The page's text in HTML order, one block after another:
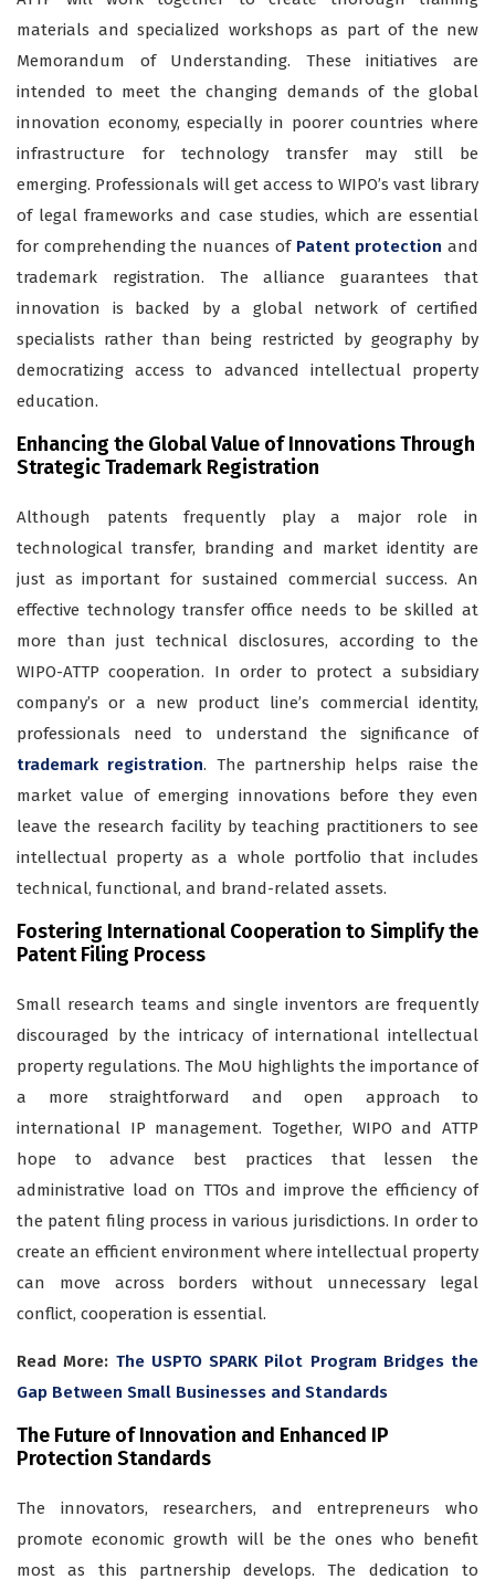
materials and specialized workshops as part of the new
Memorandum of Understanding. These initiatives are
intended to meet the changing demands of the global
innovation economy, especially in poorer countries where
infrastructure for technology transfer may still be
emerging. Professionals will get access to WIPO’s vast library
of legal frameworks and case studies, which are essential
for comprehending the nuances of Patent protection and
trademark registration. The alliance guarantees that
innovation is backed by a global network of certified
specialists rather than being restricted by geography by
democratizing access to advanced intellectual property
education.
Enhancing the Global Value of Innovations Through
Strategic Trademark Registration
Although patents frequently play a major role in
technological transfer, branding and market identity are
just as important for sustained commercial success. An
effective technology transfer office needs to be skilled at
more than just technical disclosures, according to the
WIPO-ATTP cooperation. In order to protect a subsidiary
company’s or a new product line’s commercial identity,
professionals need to understand the significance of
trademark registration. The partnership helps raise the
market value of emerging innovations before they even
leave the research facility by teaching practitioners to see
intellectual property as a whole portfolio that includes
technical, functional, and brand-related assets.
Fostering International Cooperation to Simplify the
Patent Filing Process
Small research teams and single inventors are frequently
discouraged by the intricacy of international intellectual
property regulations. The MoU highlights the importance of
a more straightforward and open approach to
international IP management. Together, WIPO and ATTP
hope to advance best practices that lessen the
administrative load on TTOs and improve the efficiency of
the patent filing process in various jurisdictions. In order to
create an efficient environment where intellectual property
can move across borders without unnecessary legal
conflict, cooperation is essential.
Read More: The USPTO SPARK Pilot Program Bridges the
Gap Between Small Businesses and Standards
The Future of Innovation and Enhanced IP
Protection Standards
The innovators, researchers, and entrepreneurs who
promote economic growth will be the ones who benefit
most as this partnership develops. The dedication to